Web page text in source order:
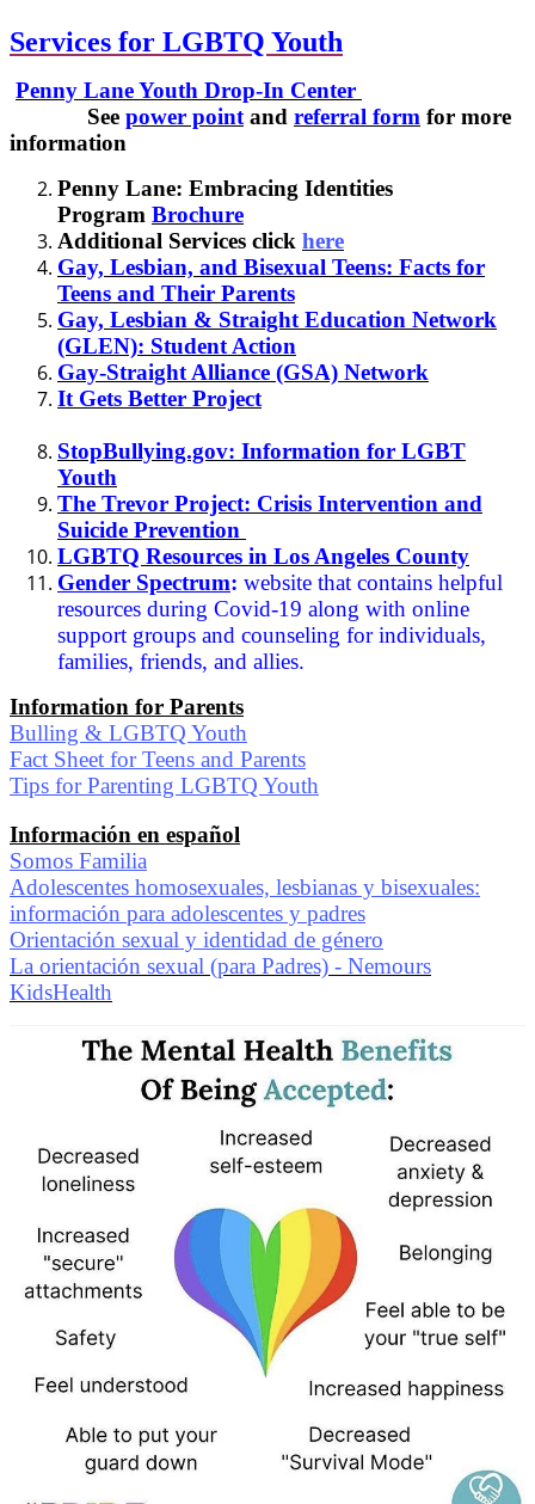
Services for LGBTQ Youth
Penny Lane Youth Drop-In Center
See power pointand referral form for more
information
Penny Lane: Embracing Identities
Program Brochure
Additional Services click here
Gay, Lesbian, and Bisexual Teens: Facts for
Teens and Their Parents
Gay, Lesbian & Straight Education Network
(GLEN): Student Action
Gay-Straight Alliance (GSA) Network
It Gets Better Project
StopBullying.gov: Information for LGBT
Youth
The Trevor Project: Crisis Intervention and
Suicide Prevention
LGBTQ Resources in Los Angeles County
Gender Spectrum: website that contains helpful
resources during Covid-19 along with online
support groups and counseling for individuals,
families, friends, and allies.
Information for Parents
Bulling & LGBTQ Youth
Fact Sheet for Teens and Parents
Tips for Parenting LGBTQ Youth
Información en español
Somos Familia
Adolescentes homosexuales, lesbianas y bisexuales:
información para adolescentes y padres
Orientación sexual y identidad de género
La orientación sexual (para Padres) - Nemours
KidsHealth